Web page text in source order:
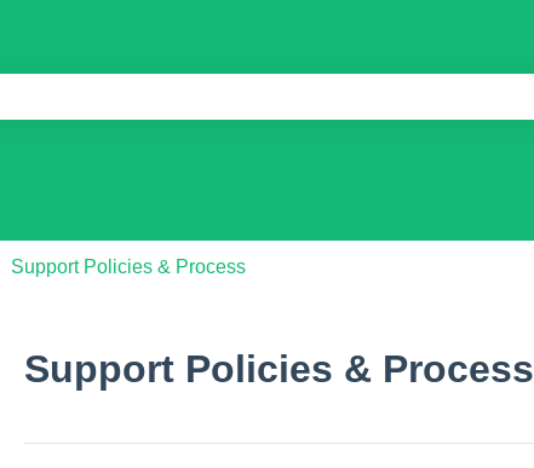
Support Policies & Process
Support Policies & Process